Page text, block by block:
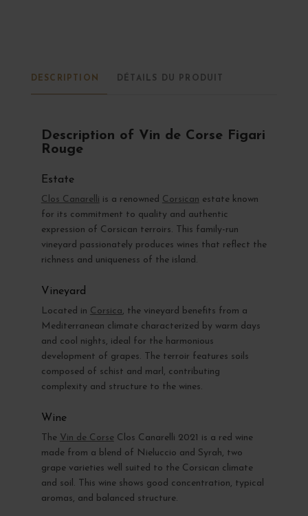
DESCRIPTION DÉTAILS DU PRODUIT
Description of Vin de Corse Figari
Rouge
Estate
Clos Canarelli is a renowned Corsican estate known
for its commitment to quality and authentic
expression of Corsican terroirs. This family-run
vineyard passionately produces wines that reflect the
richness and uniqueness of the island.
Vineyard
Located in Corsica, the vineyard benefits from a
Mediterranean climate characterized by warm days
and cool nights, ideal for the harmonious
development of grapes. The terroir features soils
composed of schist and marl, contributing
complexity and structure to the wines.
Wine
The Vin de Corse Clos Canarelli 2021 is a red wine
made from a blend of Nieluccio and Syrah, two
grape varieties well suited to the Corsican climate
and soil. This wine shows good concentration, typical
aromas, and balanced structure.